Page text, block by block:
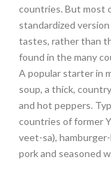
countries. But most
standardized
tastes, rather than
found in the many
A popular starter in
soup, a thick,
and hot peppers.
countries of former
veet-sa),
pork and seasoned